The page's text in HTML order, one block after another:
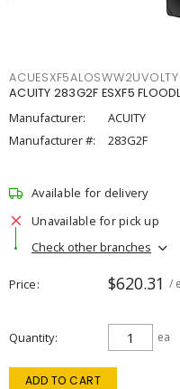
ACUITY 283G2F ESXF5
Manufacturer:
ACUITY
Manufacturer #:
283G2F
Available for delivery
Unavailable for pick up
Check other branches
Price $620.31 /
Quantity ea
ADD TO CART